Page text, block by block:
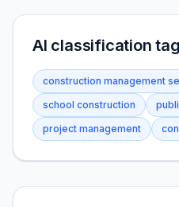
AI classification
construction management
school construction
project management